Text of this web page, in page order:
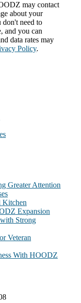
may contact
about your
don't need to
and you can
data rates may
Policy.
Greater Attention
Kitchen
Expansion
Strong
Veteran
With HOODZ